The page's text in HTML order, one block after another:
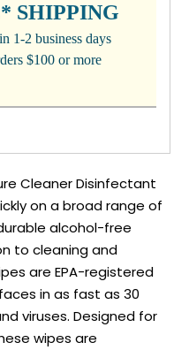
SHIPPING
1-2 business days
$100 or more
Cleaner Disinfectant
on a broad range of
alcohol-free
to cleaning and
are EPA-registered
in as fast as 30
viruses. Designed for
wipes are